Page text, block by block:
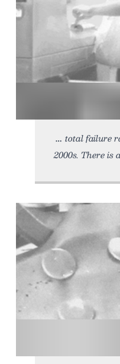
total failure
2000s. There is